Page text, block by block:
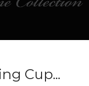
Cup...